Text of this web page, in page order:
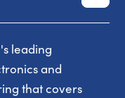
leading
and
that covers